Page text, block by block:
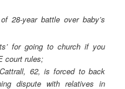
28-year battle over baby’s
for going to church if you
court rules;
62, is forced to back
dispute with relatives in